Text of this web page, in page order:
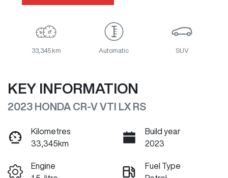
33,345 km Automatic SUV
KEY INFORMATION
2023 HONDA CR-V VTI LX RS
Kilometres
33,345km
Build year
2023
Engine
Fuel Type